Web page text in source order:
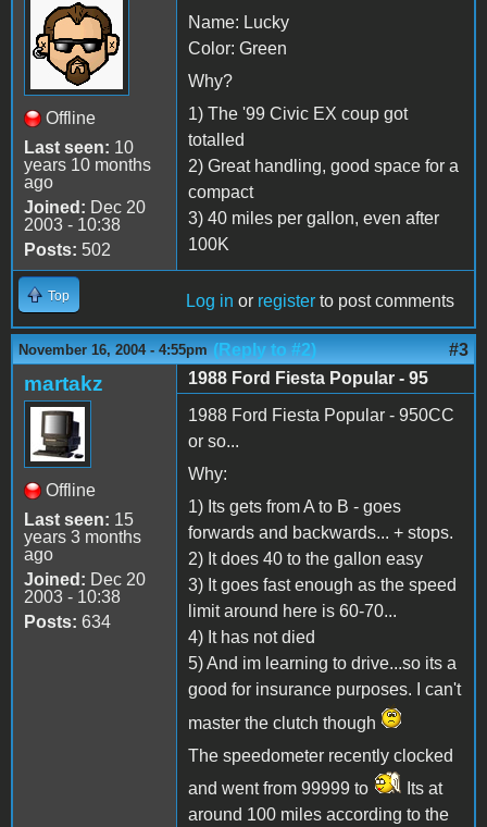
Offline
Last seen: 10
years 10 months
ago
Joined: Dec 20
2003 - 10:38
Posts: 502
Name: Lucky
Color: Green
Why?
1) The '99 Civic EX coup got
totalled
2) Great handling, good space for a
compact
3) 40 miles per gallon, even after
100K
Top Log in or register to post comments
November 16, 2004 - 4:55pm (Reply to #2) #3
martakz
Offline
Last seen: 15
years 3 months
ago
Joined: Dec 20
2003 - 10:38
Posts: 634
1988 Ford Fiesta Popular - 95
1988 Ford Fiesta Popular - 950CC
or so...
Why:
1) Its gets from A to B - goes
forwards and backwards... + stops.
2) It does 40 to the gallon easy
3) It goes fast enough as the speed
limit around here is 60-70...
4) It has not died
5) And im learning to drive...so its a
good for insurance purposes. I can't
master the clutch though
The speedometer recently clocked
and went from 99999 to
Its at
around 100 miles according to the